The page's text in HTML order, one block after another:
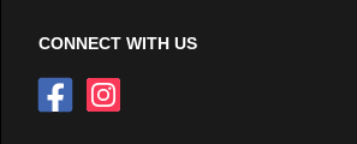
CONNECT WITH US